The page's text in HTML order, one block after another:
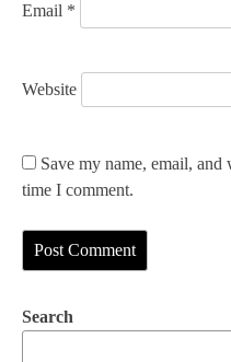
Email *
Website
Save my name, email,
time I comment.
Search